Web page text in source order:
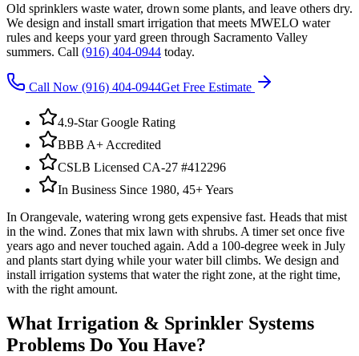
Old sprinklers waste water, drown some plants, and leave others dry.
We design and install smart irrigation that meets MWELO water
rules and keeps your yard green through Sacramento Valley
summers. Call (916) 404-0944 today.
Call Now (916) 404-0944Get Free Estimate
4.9-Star Google Rating
BBB A+ Accredited
CSLB Licensed CA-27 #412296
In Business Since 1980, 45+ Years
In Orangevale, watering wrong gets expensive fast. Heads that mist
in the wind. Zones that mix lawn with shrubs. A timer set once five
years ago and never touched again. Add a 100-degree week in July
and plants start dying while your water bill climbs. We design and
install irrigation systems that water the right zone, at the right time,
with the right amount.
What Irrigation & Sprinkler Systems
Problems Do You Have?